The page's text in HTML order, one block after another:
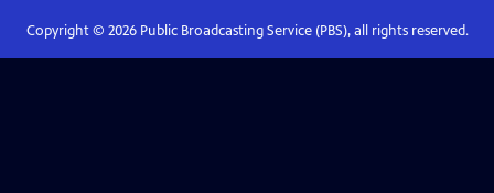
Copyright © 2026Public Broadcasting Service (PBS), all rights reserved.